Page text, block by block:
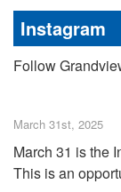
Instagram
Follow
March 31st, 2025
March 31 is the
This is an